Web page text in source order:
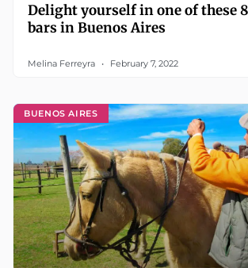
Delight yourself in one of these
bars in Buenos Aires
Melina Ferreyra February 7, 2022
BUENOS AIRES